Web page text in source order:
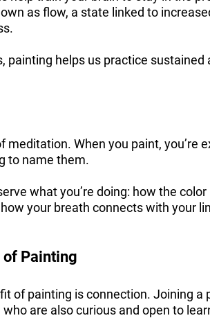
as flow, a state linked to
painting helps us practice
meditation. When you paint, you’re
to name them.
what you’re doing: how the
your breath connects with your
Painting
of painting is connection. Joining a
are also curious and open to